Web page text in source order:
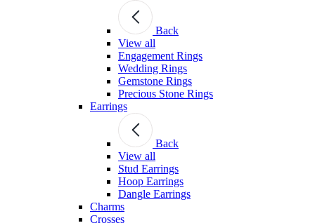
Back
View all
Engagement Rings
Wedding Rings
Gemstone Rings
Precious Stone Rings
Earrings
Back
View all
Stud Εarrings
Hoop Earrings
Dangle Earrings
Charms
Crosses